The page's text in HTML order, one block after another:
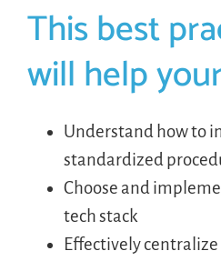
This best
will help
Understand how to
standardized
Choose and
tech stack
Effectively